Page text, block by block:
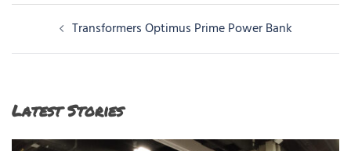
navigation
Transformers Optimus Prime Power Bank
Latest Stories